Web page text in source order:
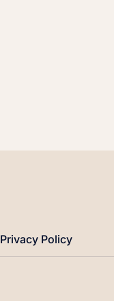
Privacy Policy